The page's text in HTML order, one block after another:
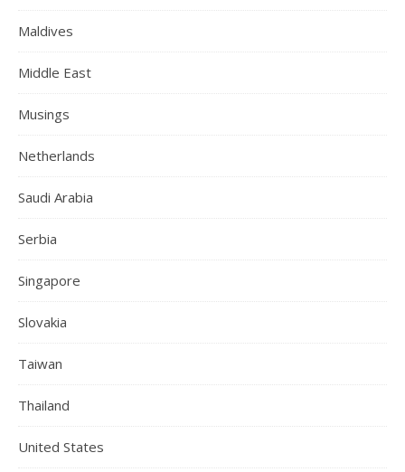
Maldives
Middle East
Musings
Netherlands
Saudi Arabia
Serbia
Singapore
Slovakia
Taiwan
Thailand
United States